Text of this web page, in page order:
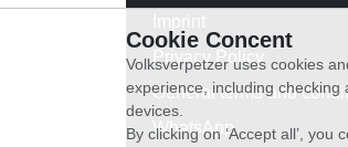
Privacy Policy
General terms and
WhatsApp
Cookie Concent
Volksverpetzer uses cookies
experience, including
devices.
By clicking on ‘Accept all’,